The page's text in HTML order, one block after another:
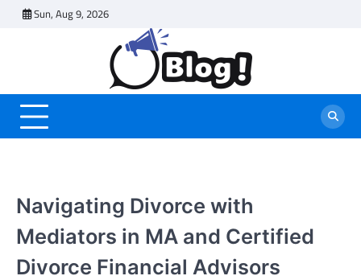
Sun, Aug 9, 2026
Navigating Divorce with
Mediators in MA and Certified
Divorce Financial Advisors